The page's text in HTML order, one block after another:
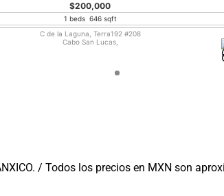
$200,000
1 beds 646 sqft
C de la Laguna, Terra192 #208
Cabo San Lucas,
/ Todos los precios en MXN son